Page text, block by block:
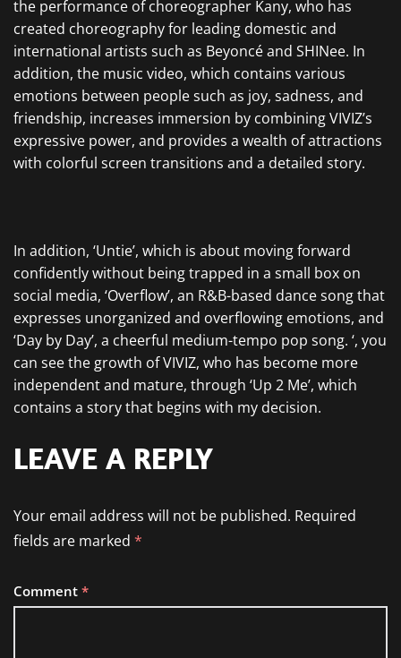
the performance of choreographer Kany, who has
created choreography for leading domestic and
international artists such as Beyoncé and SHINee. In
addition, the music video, which contains various
emotions between people such as joy, sadness, and
friendship, increases immersion by combining VIVIZ’s
expressive power, and provides a wealth of attractions
with colorful screen transitions and a detailed story.
In addition, ‘Untie’, which is about moving forward
confidently without being trapped in a small box on
social media, ‘Overflow’, an R&B-based dance song that
expresses unorganized and overflowing emotions, and
‘Day by Day’, a cheerful medium-tempo pop song. ‘, you
can see the growth of VIVIZ, who has become more
independent and mature, through ‘Up 2 Me’, which
contains a story that begins with my decision.
LEAVE A REPLY
Your email address will not be published. Required
fields are marked *
Comment *